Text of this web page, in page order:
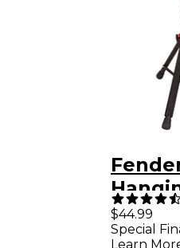
Stand
$44.99
Special
Learn